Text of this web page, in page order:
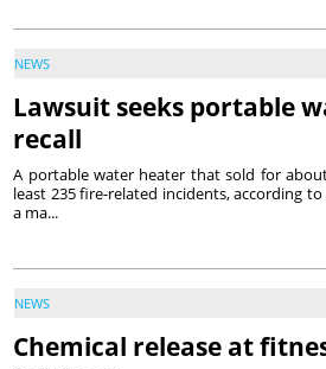
NEWS
Lawsuit seeks portable
recall
A portable water heater that sold for
least 235 fire-related incidents, according
a ma...
NEWS
Chemical release at